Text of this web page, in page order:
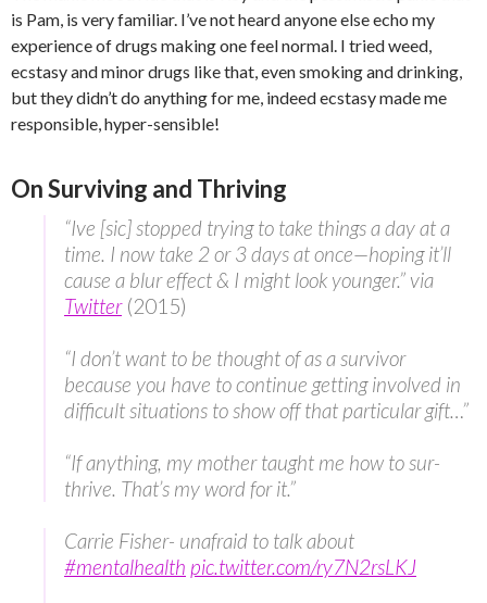
is Pam, is very familiar. I’ve not heard anyone else echo my
experience of drugs making one feel normal. I tried weed,
ecstasy and minor drugs like that, even smoking and drinking,
but they didn’t do anything for me, indeed ecstasy made me
responsible, hyper-sensible!
On Surviving and Thriving
“Ive [sic] stopped trying to take things a day at a
time. I now take 2 or 3 days at once—hoping it’ll
cause a blur effect & I might look younger.” via
Twitter(2015)
“I don’t want to be thought of as a survivor
because you have to continue getting involved in
difficult situations to show off that particular gift…”
“If anything, my mother taught me how to sur-
thrive. That’s my word for it.”
Carrie Fisher- unafraid to talk about
#mentalhealth pic.twitter.com/ry7N2rsLKJ